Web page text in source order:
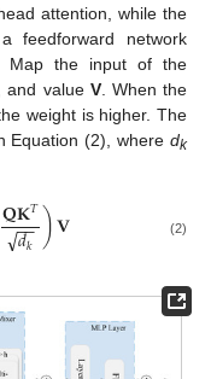
attention, while the
feedforward network
Map the input of the
and value V. When the
weight is higher. The
Equation (2), where dk
𝐐𝐊𝑇
𝑑𝑘
−−
√ )𝐕 (2)